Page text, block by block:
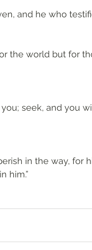
and he who
the world but for
seek, and you
in the way, for
him.”